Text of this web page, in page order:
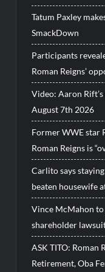
Tatum Paxley
SmackDown
Participants
Roman Reigns’
Video: Aaron
August 7th 2026
Former WWE star
Roman Reigns is
Carlito says
beaten housewife
Vince McMahon
shareholder
ASK TITO: Roman
Retirement, Oba